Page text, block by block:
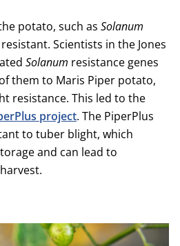
potato, such as Solanum
Scientists in the Jones
Solanum resistance genes
them to Maris Piper potato,
resistance. This led to the
project. The PiperPlus
to tuber blight, which
and can lead to